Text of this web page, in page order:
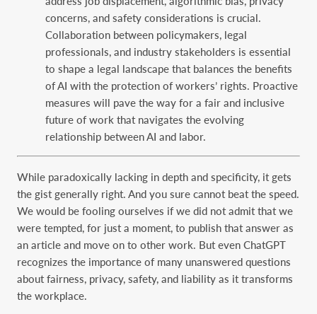
concerns, and safety considerations is crucial.
Collaboration between policymakers, legal
professionals, and industry stakeholders is essential
to shape a legal landscape that balances the benefits
of AI with the protection of workers’ rights. Proactive
measures will pave the way for a fair and inclusive
future of work that navigates the evolving
relationship between AI and labor.
While paradoxically lacking in depth and specificity, it gets
the gist generally right. And you sure cannot beat the speed.
We would be fooling ourselves if we did not admit that we
were tempted, for just a moment, to publish that answer as
an article and move on to other work. But even ChatGPT
recognizes the importance of many unanswered questions
about fairness, privacy, safety, and liability as it transforms
the workplace.